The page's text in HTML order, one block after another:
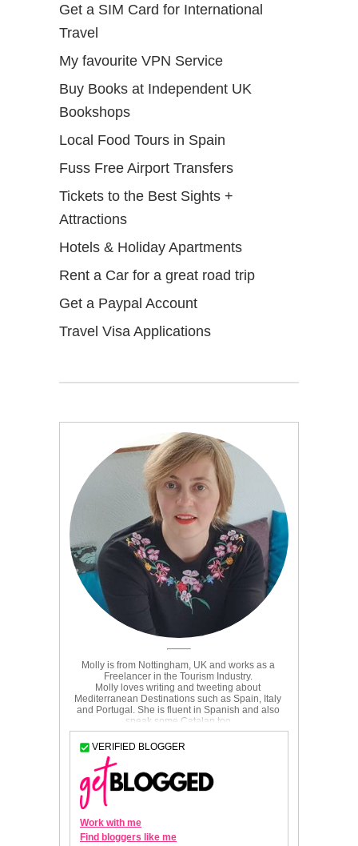
Get a SIM Card for International
Travel
My favourite VPN Service
Buy Books at Independent UK
Bookshops
Local Food Tours in Spain
Fuss Free Airport Transfers
Tickets to the Best Sights +
Attractions
Hotels & Holiday Apartments
Rent a Car for a great road trip
Get a Paypal Account
Travel Visa Applications